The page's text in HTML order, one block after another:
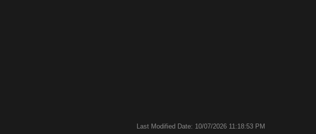
Last Modified Date: 10/07/2026 11:18:53 PM